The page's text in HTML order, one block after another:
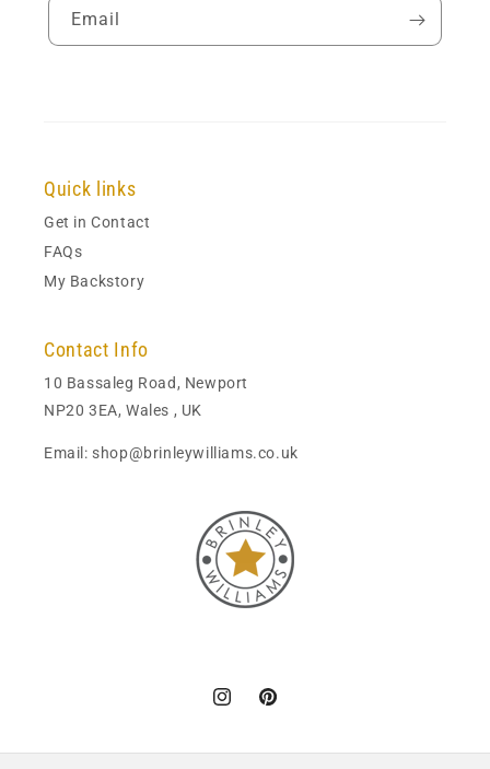
Email
Quick links
Get in Contact
FAQs
My Backstory
Contact Info
10 Bassaleg Road, Newport
NP20 3EA, Wales , UK
Email: shop@brinleywilliams.co.uk
InstagramPinterest